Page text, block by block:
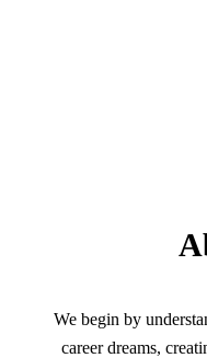
We begin by
career dreams,